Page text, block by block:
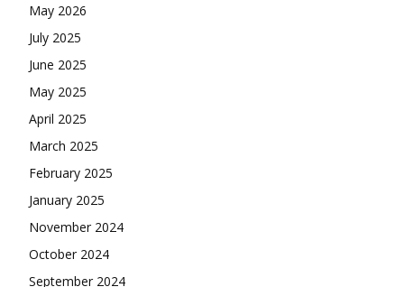
May 2026
July 2025
June 2025
May 2025
April 2025
March 2025
February 2025
January 2025
November 2024
October 2024
September 2024